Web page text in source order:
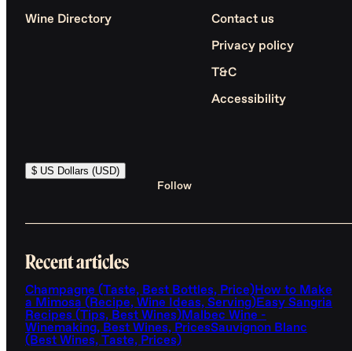
Wine Directory Contact us
Privacy policy
T&C
Accessibility
$ US Dollars (USD)
Follow
Recent articles
Champagne (Taste, Best Bottles, Price)How to Make
a Mimosa (Recipe, Wine Ideas, Serving)Easy Sangria
Recipes (Tips, Best Wines)Malbec Wine -
Winemaking, Best Wines, PricesSauvignon Blanc
(Best Wines, Taste, Prices)